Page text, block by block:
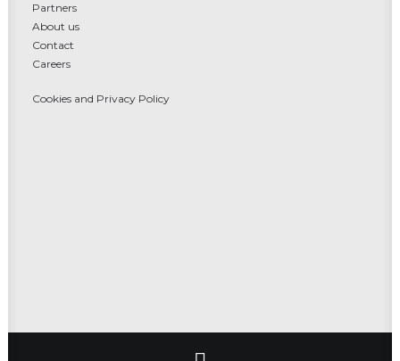
Partners
About us
Contact
Careers
Cookies and Privacy Policy